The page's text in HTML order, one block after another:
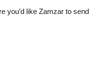
you’d like Zamzar to send